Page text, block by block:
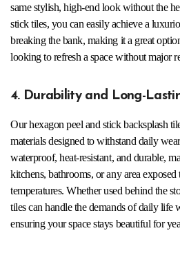
same stylish, high-end look without the
stick tiles, you can easily achieve a
breaking the bank, making it a great
looking to refresh a space without major
4. Durability and Long-
Our hexagon peel and stick backsplash
materials designed to withstand daily
waterproof, heat-resistant, and durable,
kitchens, bathrooms, or any area
temperatures. Whether used behind the
tiles can handle the demands of daily life
ensuring your space stays beautiful for